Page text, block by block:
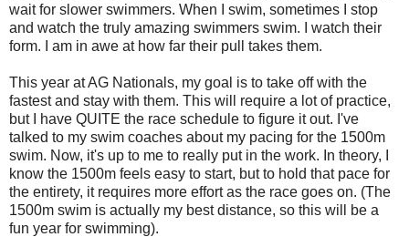
wait for slower swimmers. When I swim, sometimes I stop
and watch the truly amazing swimmers swim. I watch their
form. I am in awe at how far their pull takes them.
This year at AG Nationals, my goal is to take off with the
fastest and stay with them. This will require a lot of practice,
but I have QUITE the race schedule to figure it out. I've
talked to my swim coaches about my pacing for the 1500m
swim. Now, it's up to me to really put in the work. In theory, I
know the 1500m feels easy to start, but to hold that pace for
the entirety, it requires more effort as the race goes on. (The
1500m swim is actually my best distance, so this will be a
fun year for swimming).